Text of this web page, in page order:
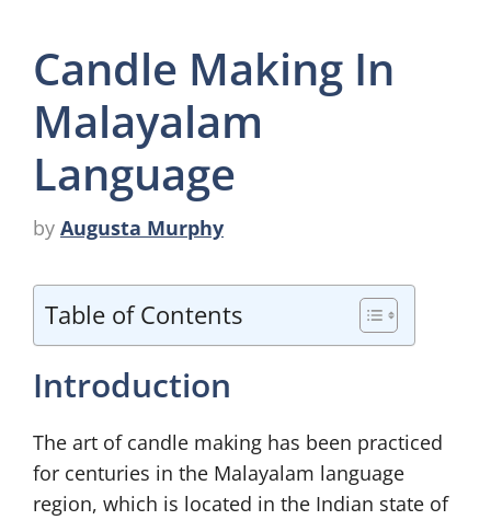
Candle Making In
Malayalam
Language
by Augusta Murphy
Table of Contents
Introduction
The art of candle making has been practiced
for centuries in the Malayalam language
region, which is located in the Indian state of